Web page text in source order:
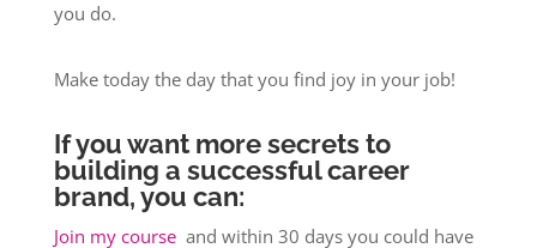
you do.
Make today the day that you find joy in your job!
If you want more secrets to
building a successful career
brand, you can:
Join my course and within 30 days you could have